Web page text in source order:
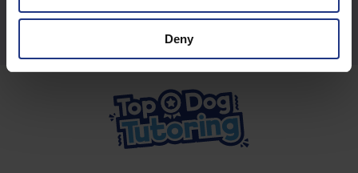
Deny